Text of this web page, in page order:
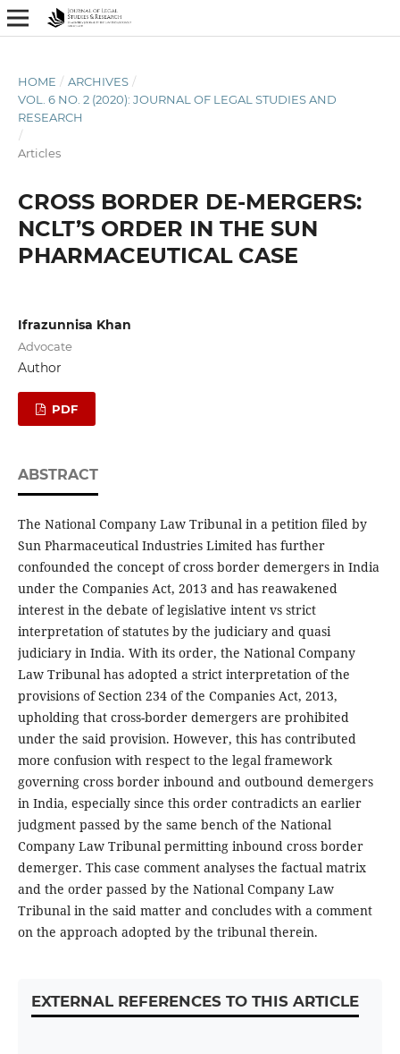
HOME / ARCHIVES /
VOL. 6 NO. 2 (2020): JOURNAL OF LEGAL STUDIES AND
RESEARCH
/
Articles
CROSS BORDER DE-MERGERS:
NCLT’S ORDER IN THE SUN
PHARMACEUTICAL CASE
Ifrazunnisa Khan
Advocate
Author
PDF
ABSTRACT
The National Company Law Tribunal in a petition filed by
Sun Pharmaceutical Industries Limited has further
confounded the concept of cross border demergers in India
under the Companies Act, 2013 and has reawakened
interest in the debate of legislative intent vs strict
interpretation of statutes by the judiciary and quasi
judiciary in India. With its order, the National Company
Law Tribunal has adopted a strict interpretation of the
provisions of Section 234 of the Companies Act, 2013,
upholding that cross-border demergers are prohibited
under the said provision. However, this has contributed
more confusion with respect to the legal framework
governing cross border inbound and outbound demergers
in India, especially since this order contradicts an earlier
judgment passed by the same bench of the National
Company Law Tribunal permitting inbound cross border
demerger. This case comment analyses the factual matrix
and the order passed by the National Company Law
Tribunal in the said matter and concludes with a comment
on the approach adopted by the tribunal therein.
EXTERNAL REFERENCES TO THIS ARTICLE